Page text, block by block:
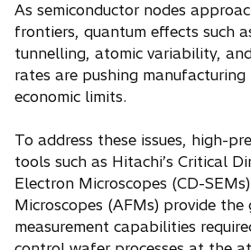
As semiconductor nodes
frontiers, quantum effects such
tunnelling, atomic variability,
rates are pushing
economic limits.
To address these issues, high-
tools such as Hitachi’s Critical
Electron Microscopes (CD-
Microscopes (AFMs) provide the
measurement capabilities